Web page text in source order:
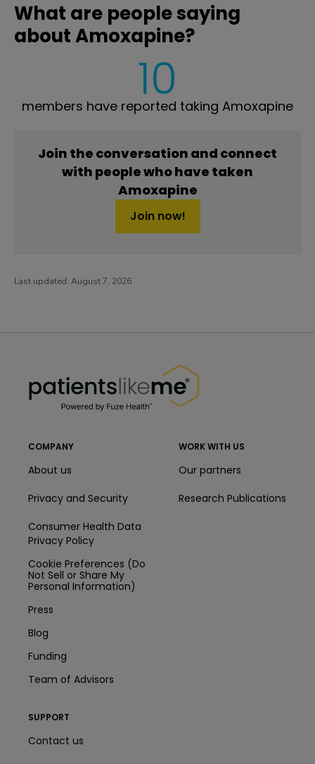
What are people saying
about Amoxapine?
10
members have reported taking Amoxapine
Join the conversation and connect
with people who have taken
Amoxapine
Join now!
Last updated: August 7, 2026
COMPANY
About us
Privacy and Security
Consumer Health Data
Privacy Policy
Cookie Preferences (Do
Not Sell or Share My
Personal Information)
Press
Blog
Funding
Team of Advisors
WORK WITH US
Our partners
Research Publications
SUPPORT
Contact us